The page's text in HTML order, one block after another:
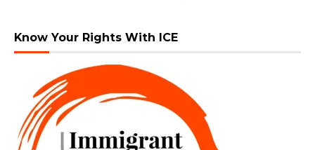
Know Your Rights With ICE